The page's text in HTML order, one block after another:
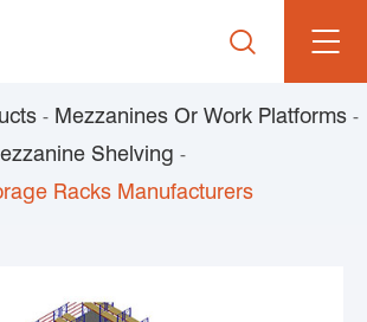

Mezzanines Or Work Platforms
Shelving
Racks Manufacturers